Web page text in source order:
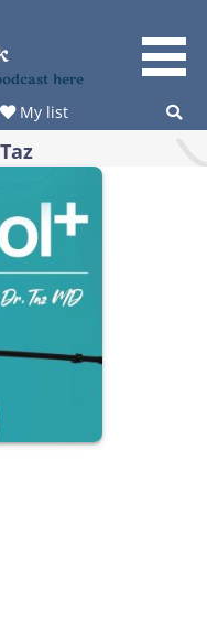
here
My list